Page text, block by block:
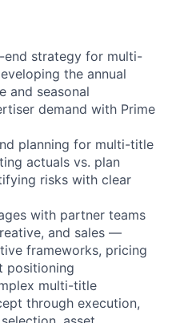
end strategy for multi-
the annual
and seasonal
demand with Prime
planning for multi-title
actuals vs. plan
risks with clear
with partner teams
and sales —
frameworks, pricing
positioning
multi-title
through execution,